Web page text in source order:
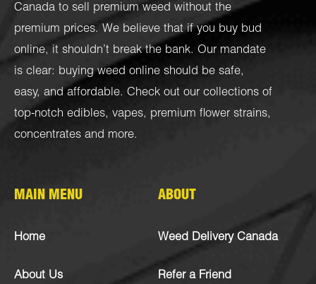
Canada to sell premium weed without the
premium prices. We believe that if you buy bud
online, it shouldn’t break the bank. Our mandate
is clear: buying weed online should be safe,
easy, and affordable. Check out our collections of
top-notch edibles, vapes, premium flower strains,
concentrates and more.
MAIN MENU
Home
About Us
ABOUT
Weed Delivery Canada
Refer a Friend